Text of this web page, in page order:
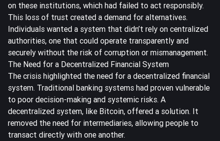
on these institutions, which had failed to act responsibly.
This loss of trust created a demand for alternatives.
Individuals wanted a system that didn’t rely on centralized
authorities, one that could operate transparently and
securely without the risk of corruption or mismanagement.
The Need for a Decentralized Financial System
The crisis highlighted the need for a decentralized financial
system. Traditional banking systems had proven vulnerable
to poor decision-making and systemic risks. A
decentralized system, like Bitcoin, offered a solution. It
removed the need for intermediaries, allowing people to
transact directly with one another.